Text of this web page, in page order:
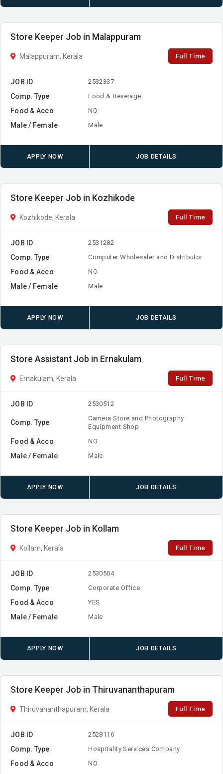
Store Keeper Job in Malappuram
Malappuram, Kerala Full Time
JOB ID 2532337
Comp. Type Food & Beverage
Food & Acco NO
Male / Female Male
APPLY NOW JOB DETAILS
Store Keeper Job in Kozhikode
Kozhikode, Kerala Full Time
JOB ID 2531282
Comp. Type Computer Wholesaler and Distributor
Food & Acco NO
Male / Female Male
APPLY NOW JOB DETAILS
Store Assistant Job in Ernakulam
Ernakulam, Kerala Full Time
JOB ID 2530512
Comp. Type
Camera Store and Photography
Equipment Shop
Food & Acco NO
Male / Female Male
APPLY NOW JOB DETAILS
Store Keeper Job in Kollam
Kollam, Kerala Full Time
JOB ID 2530504
Comp. Type Corporate Office
Food & Acco YES
Male / Female Male
APPLY NOW JOB DETAILS
Store Keeper Job in Thiruvananthapuram
Thiruvananthapuram, Kerala Full Time
JOB ID 2528116
Comp. Type Hospitality Services Company
Food & Acco NO